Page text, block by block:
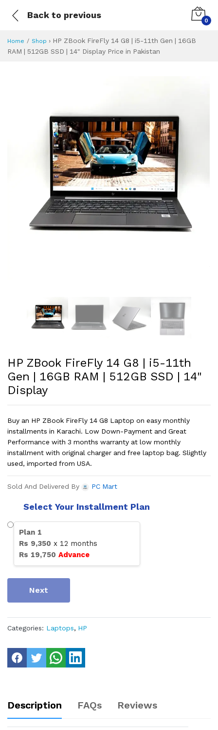
Back to previous
0
Home Shop › HP ZBook FireFly 14 G8 | i5-11th Gen | 16GB
RAM | 512GB SSD | 14" Display Price in Pakistan
HP ZBook FireFly 14 G8 | i5-11th
Gen | 16GB RAM | 512GB SSD | 14"
Display
Buy an HP ZBook FireFly 14 G8 Laptop on easy monthly
installments in Karachi. Low Down-Payment and Great
Performance with 3 months warranty at low monthly
installment with original charger and free laptop bag. Slightly
used, imported from USA.
Sold And Delivered By PC Mart
Select Your Installment Plan
Plan 1
Rs 9,350 x 12 months
Rs 19,750 Advance
Next
Categories: Laptops, HP
Description FAQs Reviews